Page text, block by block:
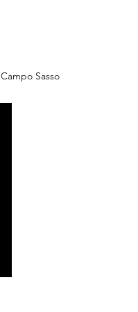
Campo Sasso